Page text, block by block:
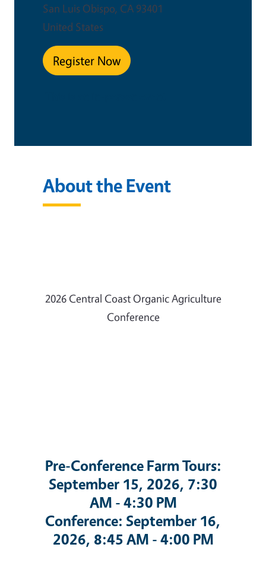
San Luis Obispo, CA 93401
United States
Register Now
About the Event
2026 Central Coast Organic Agriculture
Conference
Pre-Conference Farm Tours:
September 15, 2026, 7:30
AM - 4:30 PM
Conference: September 16,
2026, 8:45 AM - 4:00 PM